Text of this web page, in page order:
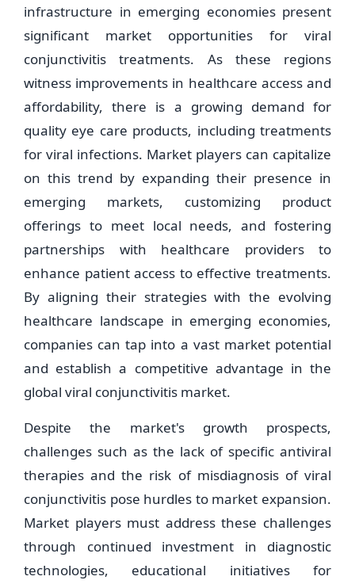
infrastructure in emerging economies present
significant market opportunities for viral
conjunctivitis treatments. As these regions
witness improvements in healthcare access and
affordability, there is a growing demand for
quality eye care products, including treatments
for viral infections. Market players can capitalize
on this trend by expanding their presence in
emerging markets, customizing product
offerings to meet local needs, and fostering
partnerships with healthcare providers to
enhance patient access to effective treatments.
By aligning their strategies with the evolving
healthcare landscape in emerging economies,
companies can tap into a vast market potential
and establish a competitive advantage in the
global viral conjunctivitis market.
Despite the market's growth prospects,
challenges such as the lack of specific antiviral
therapies and the risk of misdiagnosis of viral
conjunctivitis pose hurdles to market expansion.
Market players must address these challenges
through continued investment in diagnostic
technologies, educational initiatives for